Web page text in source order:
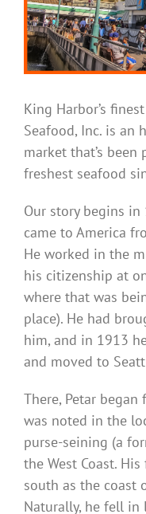
King Harbor’s
Seafood, Inc. is an
market that’s
freshest seafood
Our story begins in
came to America
He worked in the
his citizenship at
where that was
place). He had
him, and in 1913
and moved to
There, Petar
was noted in the
purse-seining (a
the West Coast.
south as the coast
Naturally, he fell in